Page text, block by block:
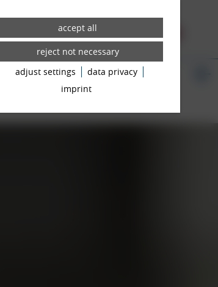
3D CONFIGURATOR
CONTACT PERSON
adjust settings
data privacy
imprint